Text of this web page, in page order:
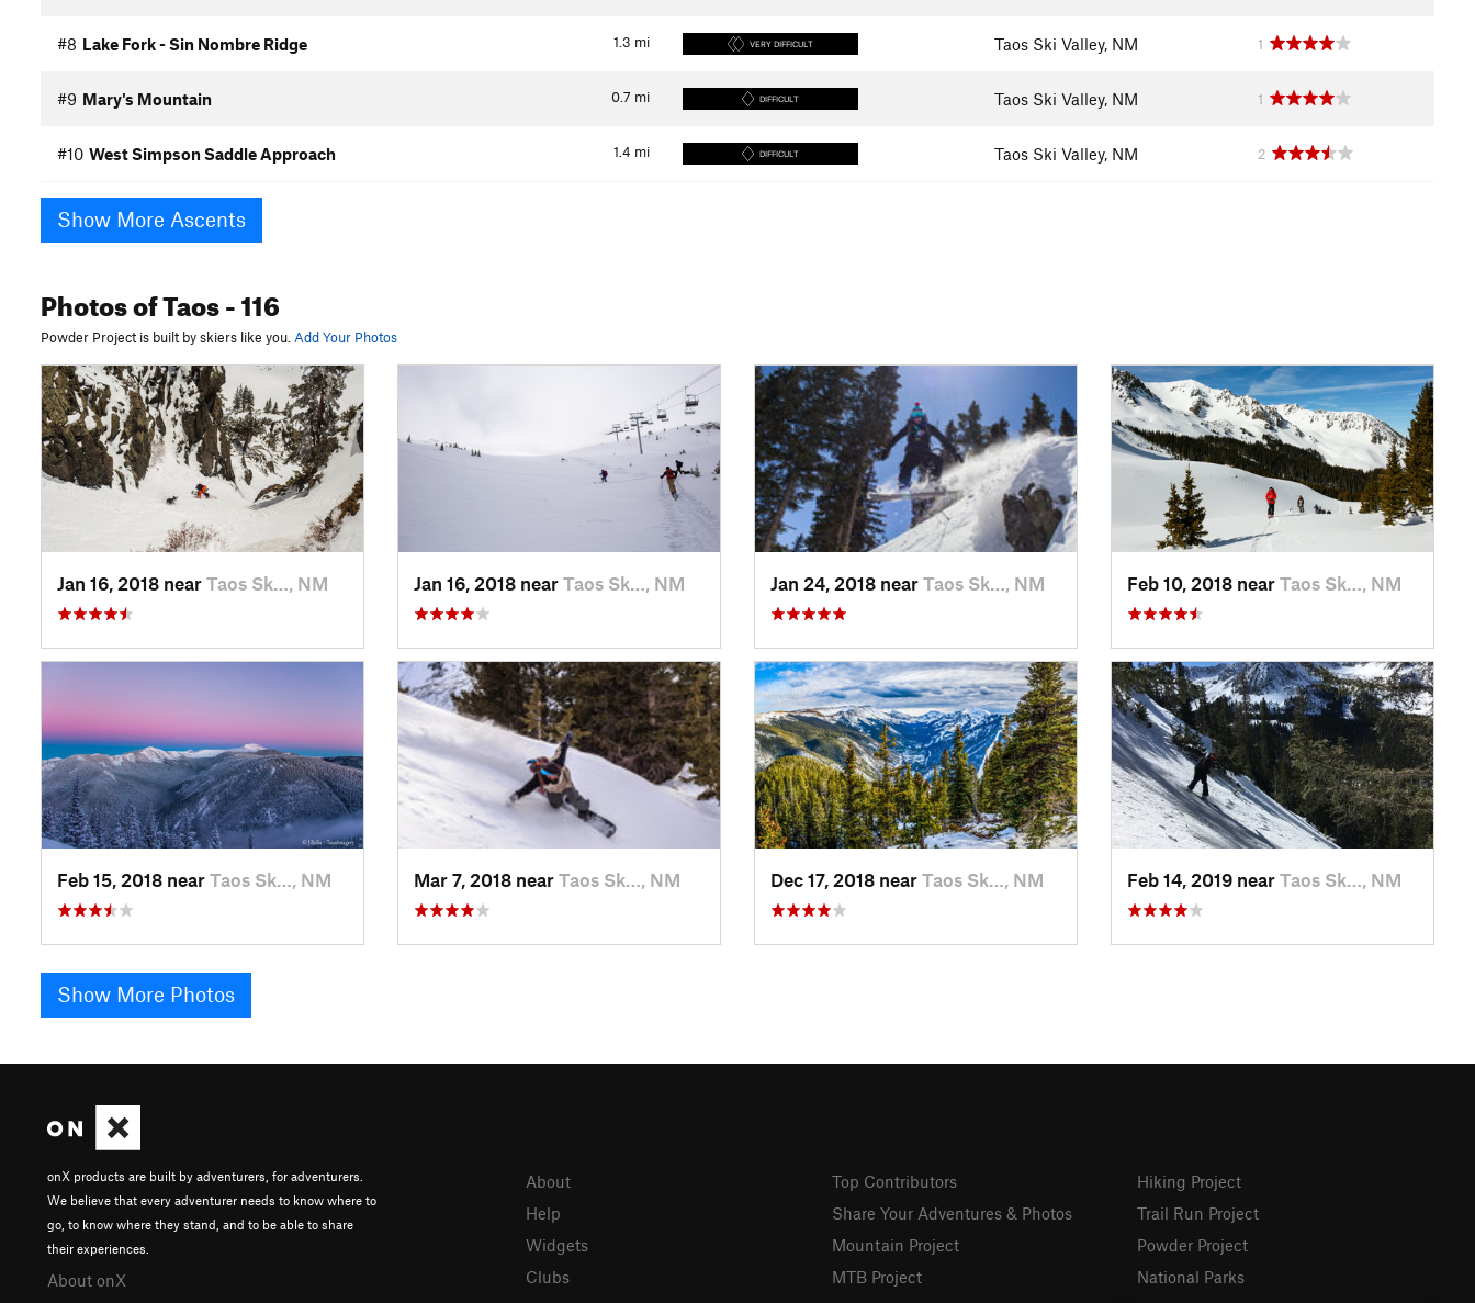
1.3 mi
#8 Lake Fork - Sin Nombre Ridge VERY DIFFICULT Taos Ski Valley, NM 1
0.7 mi
#9 Mary's Mountain DIFFICULT Taos Ski Valley, NM 1
1.4 mi
#10 West Simpson Saddle Approach DIFFICULT Taos Ski Valley, NM 2
Show More Ascents
Photosof Taos- 116
Powder Project is built by skiers like you. Add Your Photos
Jan 16, 2018 near Taos Sk…, NM Jan 16, 2018 near Taos Sk…, NM Jan 24, 2018 near Taos Sk…, NM Feb 10, 2018 near Taos Sk…, NM
Feb 15, 2018 near Taos Sk…, NM Mar 7, 2018 near Taos Sk…, NM Dec 17, 2018 near Taos Sk…, NM Feb 14, 2019 near Taos Sk…, NM
Show More Photos
onX products are built by adventurers, for adventurers.
We believe that every adventurer needs to know where to
go, to know where they stand, and to be able to share
their experiences.
About onX
About
Help
Widgets
Clubs
Top Contributors
Share Your Adventures & Photos
Mountain Project
MTB Project
Hiking Project
Trail Run Project
Powder Project
National Parks